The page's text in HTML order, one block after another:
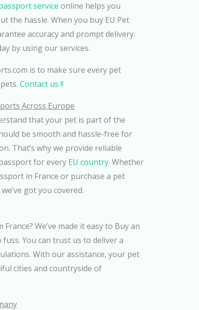
service online helps you
the hassle. When you buy EU Pet
accuracy and prompt delivery.
by using our services.
is to make sure every pet
Contact us !!
Across Europe
that your pet is part of the
be smooth and hassle-free for
That’s why we provide reliable
for every EU country. Whether
in France or purchase a pet
got you covered.
We’ve made it easy to Buy an
You can trust us to deliver a
With our assistance, your pet
cities and countryside of